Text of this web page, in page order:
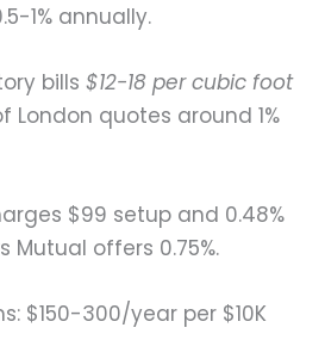
1% annually.
bills$12-18 per cubic foot
London quotes around 1%
$99 setup and 0.48%
Mutual offers 0.75%.
$150-300/year per $10K